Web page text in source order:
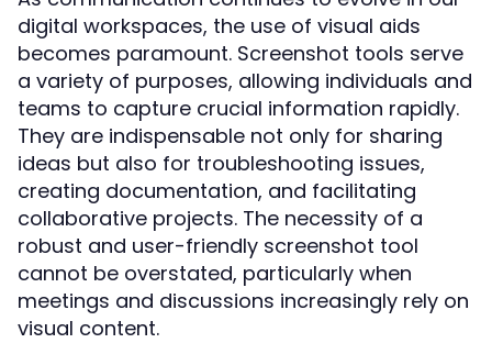
digital workspaces, the use of visual aids
becomes paramount. Screenshot tools serve
a variety of purposes, allowing individuals and
teams to capture crucial information rapidly.
They are indispensable not only for sharing
ideas but also for troubleshooting issues,
creating documentation, and facilitating
collaborative projects. The necessity of a
robust and user-friendly screenshot tool
cannot be overstated, particularly when
meetings and discussions increasingly rely on
visual content.